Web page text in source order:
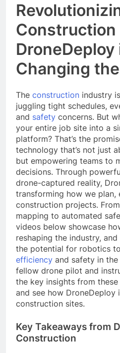
Construction
DroneDeploy
Changing
The construction industry
juggling tight schedules,
and safety concerns. But
your entire job site into a
platform? That’s the
technology that’s not just
but empowering teams to
decisions. Through
drone-captured reality,
transforming how we plan,
construction projects.
mapping to automated
videos below showcase
reshaping the industry,
the potential for robotics
efficiency and safety in
fellow drone pilot and
the key insights from
and see how
construction sites.
Key Takeaways from
Construction